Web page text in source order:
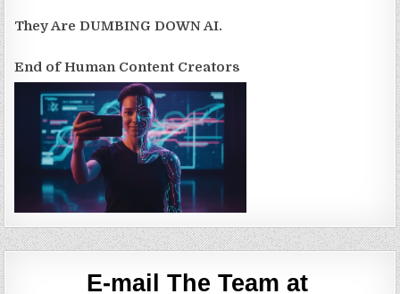
They Are DUMBING DOWN AI.
End of Human Content Creators
E-mail The Team at